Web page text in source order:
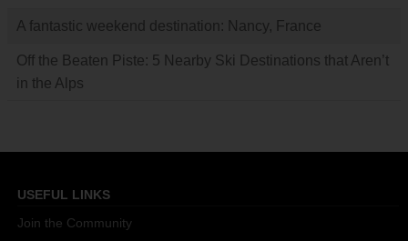
A fantastic weekend destination: Nancy, France
Off the Beaten Piste: 5 Nearby Ski Destinations that Aren’t
in the Alps
USEFUL LINKS
Join the Community